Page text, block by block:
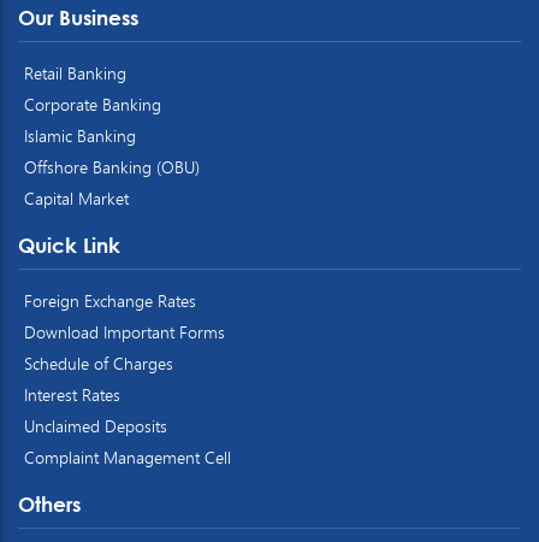
Our Business
Retail Banking
Corporate Banking
Islamic Banking
Offshore Banking (OBU)
Capital Market
Quick Link
Foreign Exchange Rates
Download Important Forms
Schedule of Charges
Interest Rates
Unclaimed Deposits
Complaint Management Cell
Others